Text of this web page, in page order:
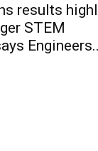
results
STEM